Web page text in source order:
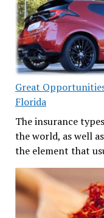
Great
Florida
The insurance
the world, as well
the element that